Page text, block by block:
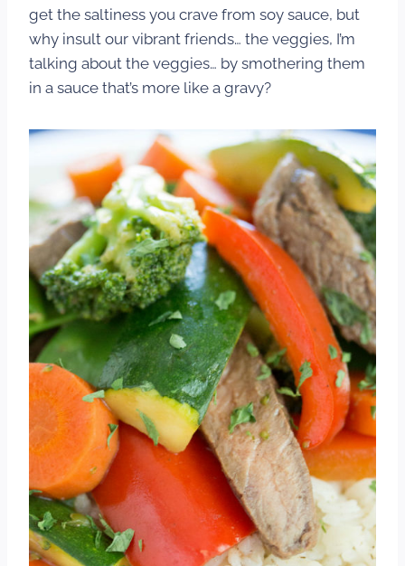
get the saltiness you crave from soy sauce, but
why insult our vibrant friends… the veggies, I’m
talking about the veggies… by smothering them
in a sauce that’s more like a gravy?